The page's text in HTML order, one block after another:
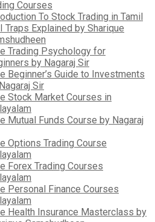
Courses
To Stock Trading in Tamil
Traps Explained by Sharique
Trading Psychology for
by Nagaraj Sir
Beginner’s Guide to Investments
Sir
Stock Market Courses in
Mutual Funds Course by Nagaraj
Options Trading Course
Forex Trading Courses
Personal Finance Courses
Health Insurance Masterclass by